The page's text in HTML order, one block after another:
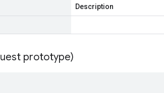
Description
prototype)